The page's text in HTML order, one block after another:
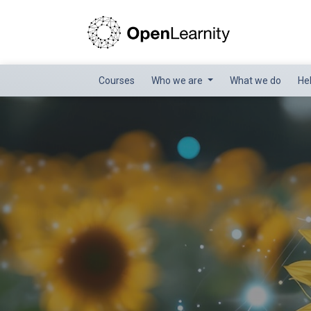
Courses Who we are What we do